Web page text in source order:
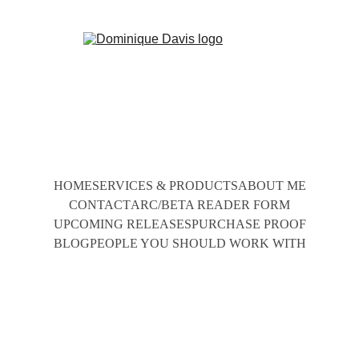
HOMESERVICES & PRODUCTSABOUT ME
CONTACTARC/BETA READER FORM
UPCOMING RELEASESPURCHASE PROOF
BLOGPEOPLE YOU SHOULD WORK WITH